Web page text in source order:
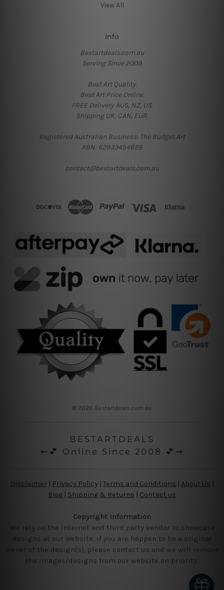
View All
Info
Bestartdeals.com.au
Serving Since 2009.
Best Art Quality.
Best Art Price Online.
FREE Delivery AUS, NZ, US.
Shipping UK, CAN, EUR.
Registered Australian Business: The Budget Art
ABN: 62933454628
contact@bestartdeals.com.au
© 2026 Bestartdeals.com.au
BESTARTDEALS
⇜💕 Online Since 2008 💕⇝
Disclaimer Privacy Policy | Terms and Conditions About Us
Blog | Shipping & Returns | Contact us
Copyright Information
We rely on the internet and third party vendor to showcase
designs at our website, if you are happen to be a original
owner of the design(s), please contact us and we will remove
the images/designs from our website on priority.